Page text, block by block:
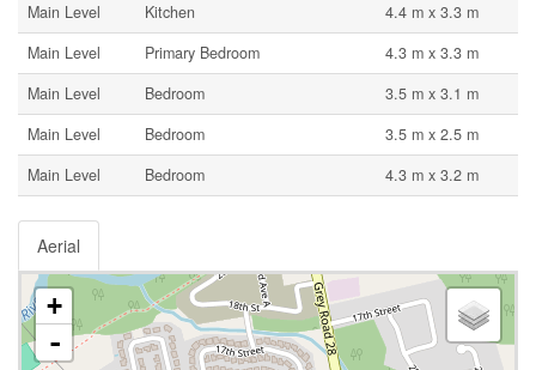
Main Level
Kitchen
4.4 m x 3.3 m
Main Level
Primary Bedroom
4.3 m x 3.3 m
Main Level
Bedroom
3.5 m x 3.1 m
Main Level
Bedroom
3.5 m x 2.5 m
Main Level
Bedroom 4.3 m x 3.2 m
Aerial
+
-